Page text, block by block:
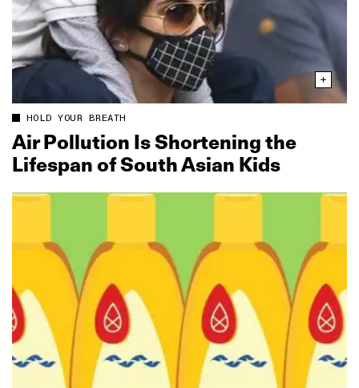
HOLD YOUR BREATH
Air Pollution Is Shortening the
Lifespan of South Asian Kids